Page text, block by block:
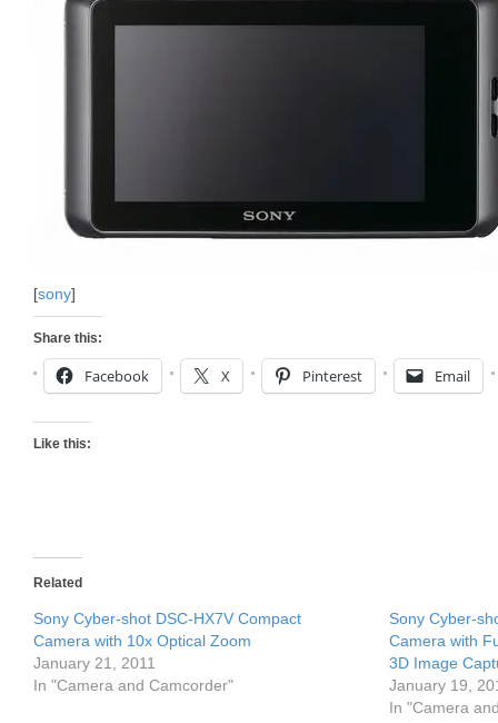
[sony]
Share this:
Facebook X Pinterest Email
Like this:
Related
Sony Cyber-shot DSC-HX7V Compact
Camera with 10x Optical Zoom
January 21, 2011
In "Camera and Camcorder"
Sony Cyber-
Camera with
3D Image
January 19,
In "Camera